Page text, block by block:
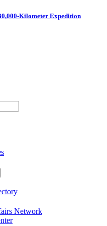
Kilometer Expedition
Network